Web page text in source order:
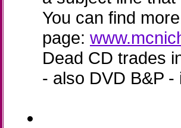
You can find
page:
Dead CD trades
- also DVD B&P -